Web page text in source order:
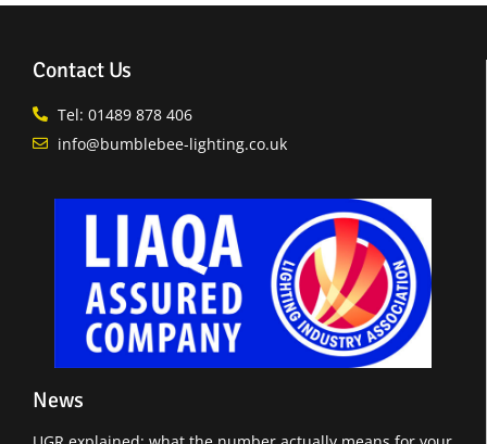
Contact Us
Tel: 01489 878 406
info@bumblebee-lighting.co.uk
News